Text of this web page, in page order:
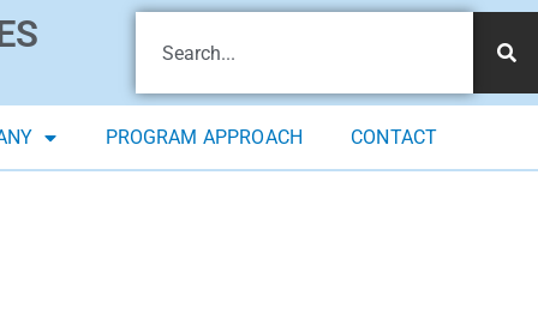
PROGRAM APPROACH CONTACT